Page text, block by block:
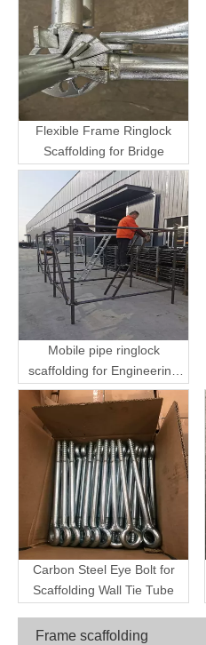
Flexible Frame Ringlock
Scaffolding for Bridge
Mobile pipe ringlock
scaffolding for Engineering
Transport
Carbon Steel Eye Bolt for
Scaffolding Wall Tie Tube
Frame scaffolding